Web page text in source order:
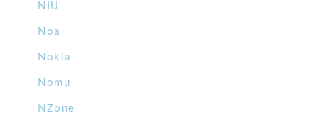
NIU
Noa
Nokia
Nomu
NZone